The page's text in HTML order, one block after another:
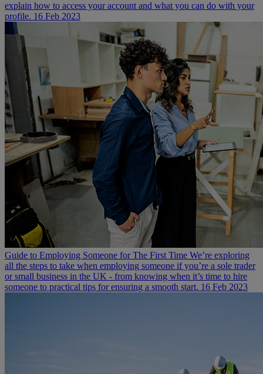
explain how to access your account and what you can do with your
profile. 16 Feb 2023
Guide to Employing Someone for The First Time We’re exploring
all the steps to take when employing someone if you’re a sole trader
or small business in the UK - from knowing when it’s time to hire
someone to practical tips for ensuring a smooth start. 16 Feb 2023